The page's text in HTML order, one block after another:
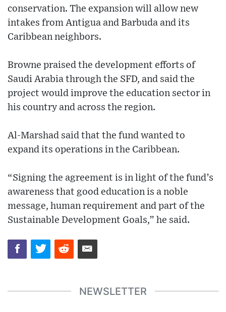
conservation. The expansion will allow new
intakes from Antigua and Barbuda and its
Caribbean neighbors.
Browne praised the development efforts of
Saudi Arabia through the SFD, and said the
project would improve the education sector in
his country and across the region.
Al-Marshad said that the fund wanted to
expand its operations in the Caribbean.
“Signing the agreement is in light of the fund’s
awareness that good education is a noble
message, human requirement and part of the
Sustainable Development Goals,” he said.
NEWSLETTER